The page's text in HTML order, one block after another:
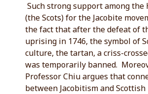
Such strong support among the
(the Scots) for the Jacobite
the fact that after the defeat of
uprising in 1746, the symbol of
culture, the tartan, a criss-
was temporarily banned.
Professor Chiu argues that
between Jacobitism and